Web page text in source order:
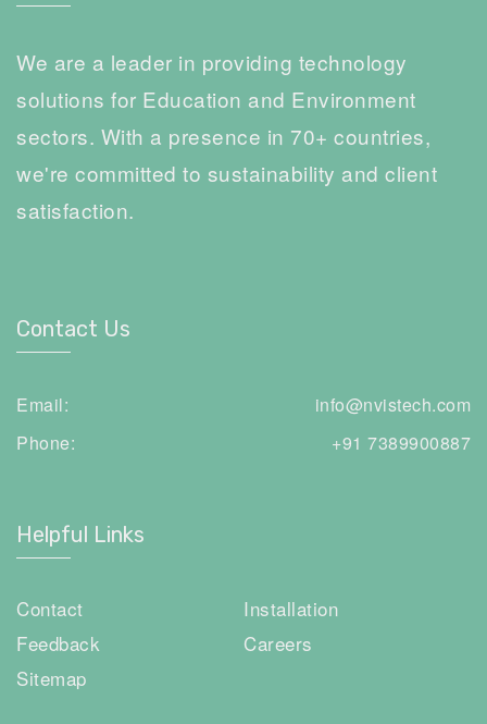
We are a leader in providing technology
solutions for Education and Environment
sectors. With a presence in 70+ countries,
we're committed to sustainability and client
satisfaction.
Contact Us
Email:
info@nvistech.com
Phone:
+91 7389900887
Helpful Links
Contact
Installation
Feedback
Careers
Sitemap